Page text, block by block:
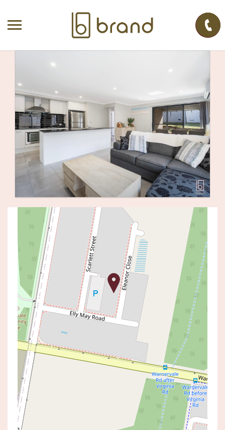
$960,000
SOLD BY SHAUN DIVINEY
12 ELEANOR CLOSE, HAMLYN
2 2